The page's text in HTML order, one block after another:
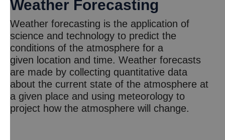
Weather Forecasting
Weather forecasting is the application of
science and technology to predict the
conditions of the atmosphere for a
given location and time. Weather forecasts
are made by collecting quantitative data
about the current state of the atmosphere at
a given place and using meteorology to
project how the atmosphere will change.